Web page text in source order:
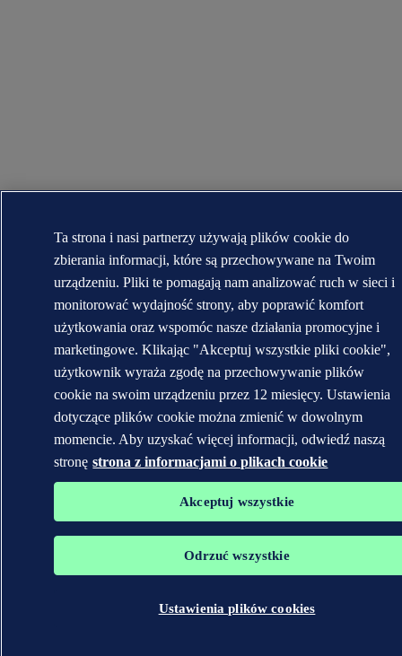
Ta strona i nasi partnerzy używają plików cookie do
zbierania informacji, które są przechowywane na Twoim
urządzeniu. Pliki te pomagają nam analizować ruch w sieci i
monitorować wydajność strony, aby poprawić komfort
użytkowania oraz wspomóc nasze działania promocyjne i
marketingowe. Klikając "Akceptuj wszystkie pliki cookie",
użytkownik wyraża zgodę na przechowywanie plików
cookie na swoim urządzeniu przez 12 miesięcy. Ustawienia
dotyczące plików cookie można zmienić w dowolnym
momencie. Aby uzyskać więcej informacji, odwiedź naszą
stronę strona z informacjami o plikach cookie
Akceptuj wszystkie
Odrzuć wszystkie
Ustawienia plików cookies